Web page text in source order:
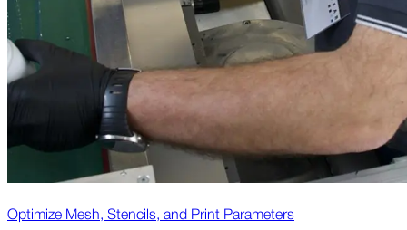
Optimize Mesh, Stencils, and Print Parameters